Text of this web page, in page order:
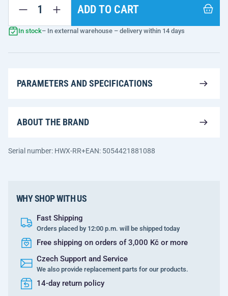
ADD TO CART
In stock– In external warehouse – delivery within 14 days
PARAMETERS AND SPECIFICATIONS
ABOUT THE BRAND
Serial number: HWX-RR+EAN: 5054421881088
WHY SHOP WITH US
Fast Shipping
Orders placed by 12:00 p.m. will be shipped today
Free shipping on orders of 3,000 Kč or more
Czech Support and Service
We also provide replacement parts for our products.
14-day return policy